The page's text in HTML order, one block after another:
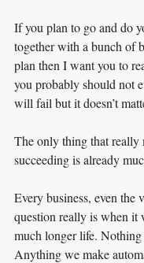
If you plan to go and do
together with a bunch of
plan then I want you to
you probably should not
will fail but it doesn’t
The only thing that really
succeeding is already
Every business, even the
question really is when it
much longer life. Nothing
Anything we make